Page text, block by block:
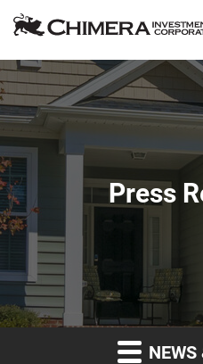
Press
NEWS